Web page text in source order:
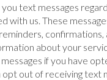
text messages
with us. These
confirmations,
about your
if you have
opt out of receiving text